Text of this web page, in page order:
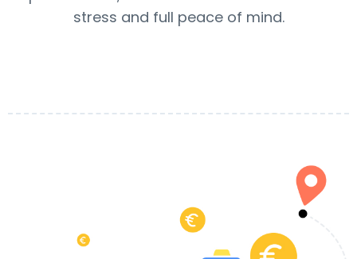
stress and full peace of mind.